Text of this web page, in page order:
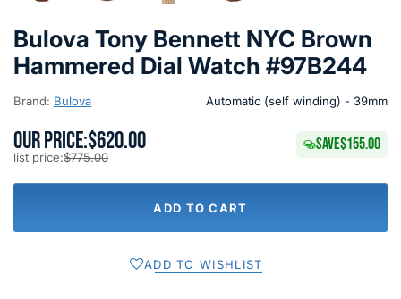
Bulova Tony Bennett NYC Brown
Hammered Dial Watch #97B244
Brand: Bulova Automatic (self winding) - 39mm
OUR PRICE:$620.00
list price:$775.00
SAVE$155.00
ADD TO CART
ADD TO WISHLIST